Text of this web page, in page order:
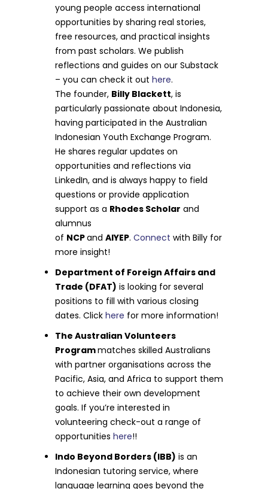
young people access international
opportunities by sharing real stories,
free resources, and practical insights
from past scholars. We publish
reflections and guides on our Substack
– you can check it outhere.
The founder, Billy Blackett, is
particularly passionate about Indonesia,
having participated in the Australian
Indonesian Youth Exchange Program.
He shares regular updates on
opportunities and reflections via
LinkedIn, and is always happy to field
questions or provide application
support as a Rhodes Scholar and
alumnus
of NCPandAIYEP.Connectwith Billy for
more insight!
Department of Foreign Affairs and
Trade (DFAT) is looking for several
positions to fill with various closing
dates. Click here for more information!
The Australian Volunteers
Programmatches skilled Australians
with partner organisations across the
Pacific, Asia, and Africa to support them
to achieve their own development
goals. If you’re interested in
volunteering check-out a range of
opportunitieshere!!
Indo Beyond Borders (IBB) is an
Indonesian tutoring service, where
language learning goes beyond the